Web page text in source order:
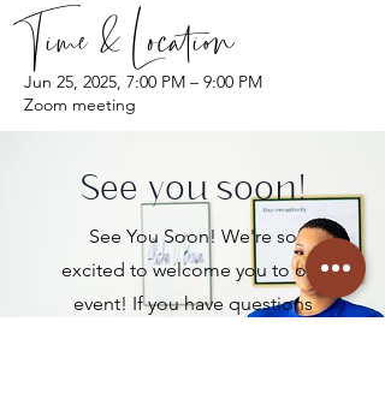
Time & Location
Jun 25, 2025, 7:00 PM – 9:00 PM
Zoom meeting
See you soon!
See You Soon! We're so
excited to welcome you to our
event! If you have questions